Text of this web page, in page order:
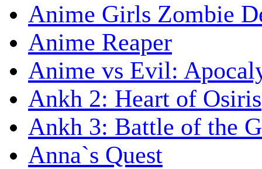
Anime Girls Zombie
Anime Reaper
Anime vs Evil:
Ankh 2: Heart of Osiris
Ankh 3: Battle of the
Anna`s Quest